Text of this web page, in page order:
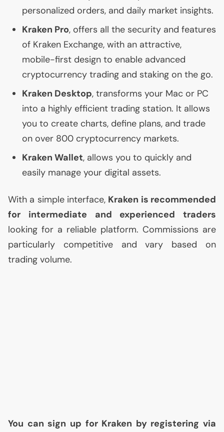
personalized orders, and daily market insights.
Kraken Pro, offers all the security and features
of Kraken Exchange, with an attractive,
mobile-first design to enable advanced
cryptocurrency trading and staking on the go.
Kraken Desktop, transforms your Mac or PC
into a highly efficient trading station. It allows
you to create charts, define plans, and trade
on over 800 cryptocurrency markets.
Kraken Wallet, allows you to quickly and
easily manage your digital assets.
With a simple interface, Kraken is recommended
for intermediate and experienced traders
looking for a reliable platform. Commissions are
particularly competitive and vary based on
trading volume.
You can sign up for Kraken by registering via